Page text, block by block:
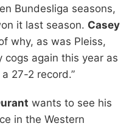
Bundesliga seasons,
it last season. Casey
why, as was Pleiss,
cogs again this year as
27-2 record.”
wants to see his
in the Western